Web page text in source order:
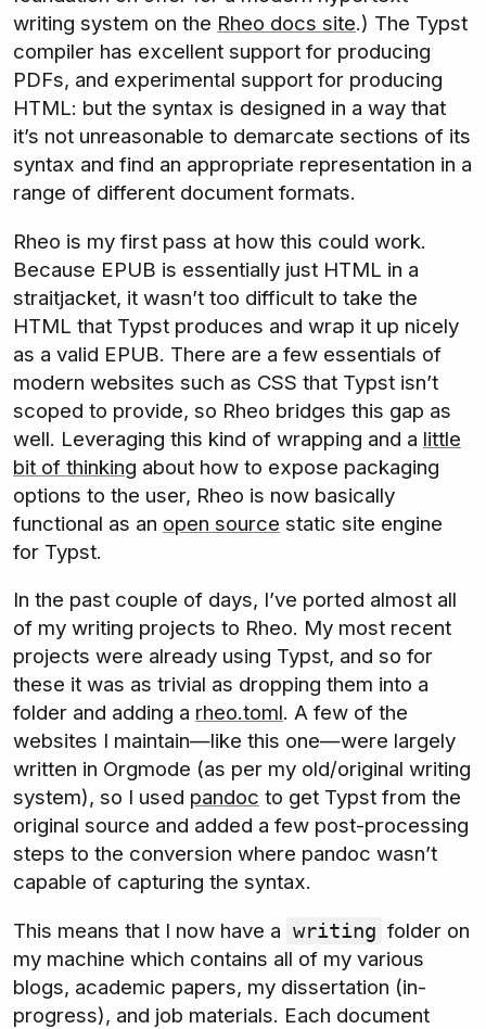
writing system on the Rheo docs site.) The Typst
compiler has excellent support for producing
PDFs, and experimental support for producing
HTML: but the syntax is designed in a way that
it’s not unreasonable to demarcate sections of its
syntax and find an appropriate representation in a
range of different document formats.
Rheo is my first pass at how this could work.
Because EPUB is essentially just HTML in a
straitjacket, it wasn’t too difficult to take the
HTML that Typst produces and wrap it up nicely
as a valid EPUB. There are a few essentials of
modern websites such as CSS that Typst isn’t
scoped to provide, so Rheo bridges this gap as
well. Leveraging this kind of wrapping and a little
bit of thinking about how to expose packaging
options to the user, Rheo is now basically
functional as an open source static site engine
for Typst.
In the past couple of days, I’ve ported almost all
of my writing projects to Rheo. My most recent
projects were already using Typst, and so for
these it was as trivial as dropping them into a
folder and adding a rheo.toml. A few of the
websites I maintain—like this one—were largely
written in Orgmode (as per my old/original writing
system), so I used pandoc to get Typst from the
original source and added a few post-processing
steps to the conversion where pandoc wasn’t
capable of capturing the syntax.
This means that I now have a writing folder on
my machine which contains all of my various
blogs, academic papers, my dissertation (in-
progress), and job materials. Each document